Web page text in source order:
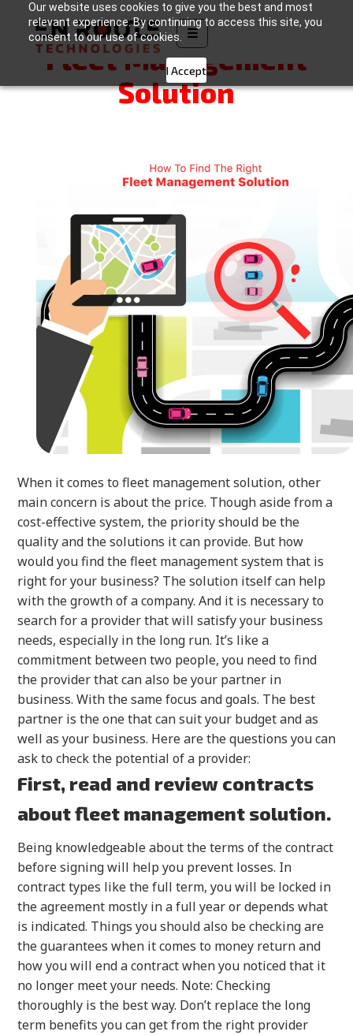
Our website uses cookies to give you the best and most
relevant experience. By continuing to access this site, you
consent to our use of cookies.
I Accept
☰
How to Find the Right
Fleet Management
Solution
When it comes to fleet management solution, other
main concern is about the price. Though aside from a
cost-effective system, the priority should be the
quality and the solutions it can provide. But how
would you find the fleet management system that is
right for your business? The solution itself can help
with the growth of a company. And it is necessary to
search for a provider that will satisfy your business
needs, especially in the long run. It’s like a
commitment between two people, you need to find
the provider that can also be your partner in
business. With the same focus and goals. The best
partner is the one that can suit your budget and as
well as your business. Here are the questions you can
ask to check the potential of a provider:
First, read and review contracts
about fleet management solution.
Being knowledgeable about the terms of the contract
before signing will help you prevent losses. In
contract types like the full term, you will be locked in
the agreement mostly in a full year or depends what
is indicated. Things you should also be checking are
the guarantees when it comes to money return and
how you will end a contract when you noticed that it
no longer meet your needs. Note: Checking
thoroughly is the best way. Don’t replace the long
term benefits you can get from the right provider